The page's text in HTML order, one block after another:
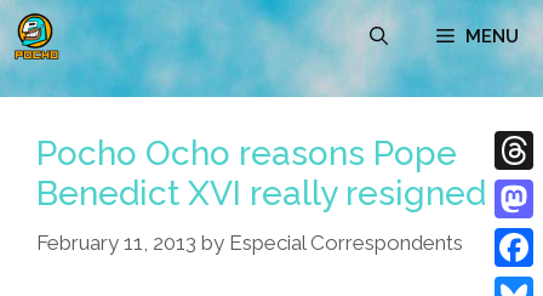
Skip
to
content
MENU
Pocho Ocho reasons Pope
Benedict XVI really resigned
February 11, 2013 by Especial Correspondents